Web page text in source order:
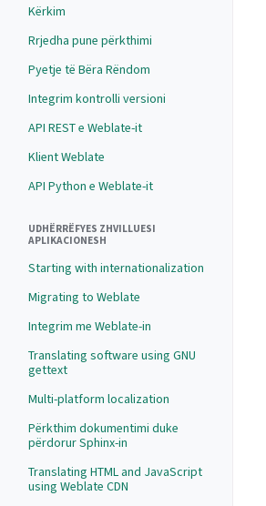
Kërkim
Rrjedha pune përkthimi
Pyetje të Bëra Rëndom
Integrim kontrolli versioni
API REST e Weblate-it
Klient Weblate
API Python e Weblate-it
UDHËRRËFYES ZHVILLUESI
APLIKACIONESH
Starting with internationalization
Migrating to Weblate
Integrim me Weblate-in
Translating software using GNU
gettext
Multi-platform localization
Përkthim dokumentimi duke
përdorur Sphinx-in
Translating HTML and JavaScript
using Weblate CDN